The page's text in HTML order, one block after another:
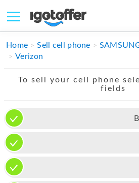
IPHONE
IPAD
APPLE WATCH
MAC PRO
PHONE
Home Sell cell phone
Verizon
To sell your cell phone
fields